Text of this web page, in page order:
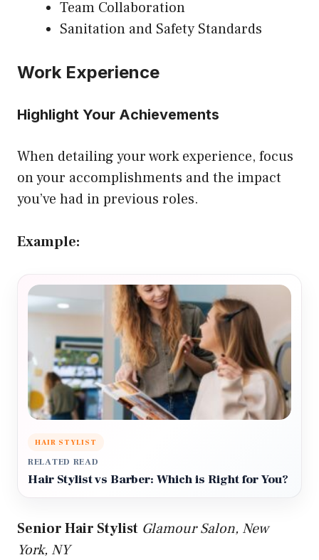
Team Collaboration
Sanitation and Safety Standards
Work Experience
Highlight Your Achievements
When detailing your work experience, focus
on your accomplishments and the impact
you’ve had in previous roles.
Example:
HAIR STYLIST
RELATED READ
Hair Stylist vs Barber: Which is Right for You?
Senior Hair Stylist Glamour Salon, New
York, NY